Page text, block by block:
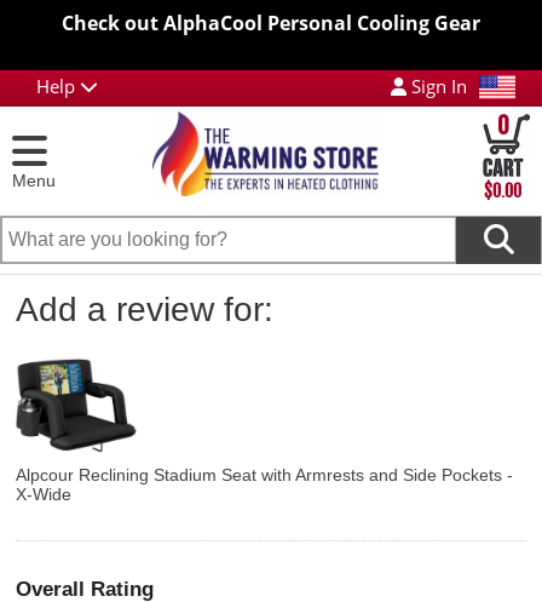
Check out AlphaCool Personal Cooling Gear
Help Sign In
Menu
0
$0.00
Add a review for:
Alpcour Reclining Stadium Seat with Armrests and Side Pockets -
X-Wide
Overall Rating